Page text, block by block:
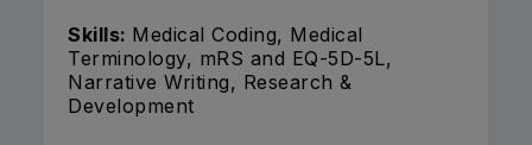
Skills: Medical Coding, Medical
Terminology, mRS and EQ-5D-5L,
Narrative Writing, Research &
Development